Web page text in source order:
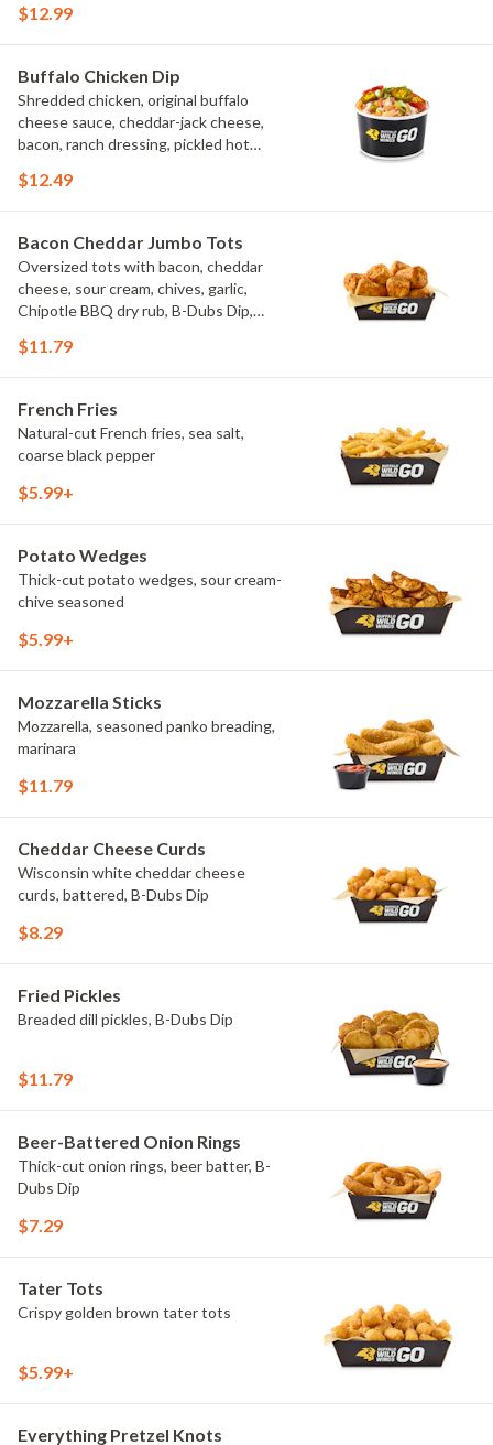
$12.99
Buffalo Chicken Dip
Shredded chicken, original buffalo
cheese sauce, cheddar-jack cheese,
bacon, ranch dressing, pickled hot
tortilla chips, celery sticks
$12.49
Bacon Cheddar Jumbo Tots
Oversized tots with bacon, cheddar
cheese, sour cream, chives, garlic,
Chipotle BBQ dry rub, B-Dubs Dip,
$11.79
French Fries
Natural-cut French fries, sea salt,
coarse black pepper
$5.99+
Potato Wedges
Thick-cut potato wedges, sour cream-
chive seasoned
$5.99+
Mozzarella Sticks
Mozzarella, seasoned panko breading,
marinara
$11.79
Cheddar Cheese Curds
Wisconsin white cheddar cheese
curds, battered, B-Dubs Dip
$8.29
Fried Pickles
Breaded dill pickles, B-Dubs Dip
$11.79
Beer-Battered Onion Rings
Thick-cut onion rings, beer batter, B-
Dubs Dip
$7.29
Tater Tots
Crispy golden brown tater tots
$5.99+
Everything Pretzel Knots